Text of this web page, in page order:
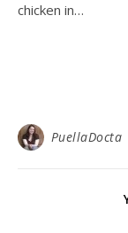
chicken in…
PuellaDocta